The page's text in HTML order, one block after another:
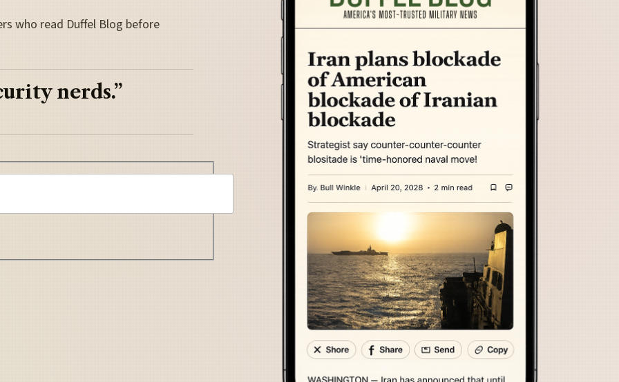
who read Duffel Blog before
nerds.”